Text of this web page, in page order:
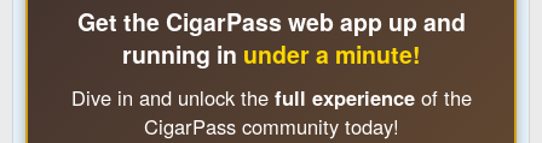
Get the CigarPass web app up and
running in under a minute!
Dive in and unlock the full experienceof the
CigarPass community today!